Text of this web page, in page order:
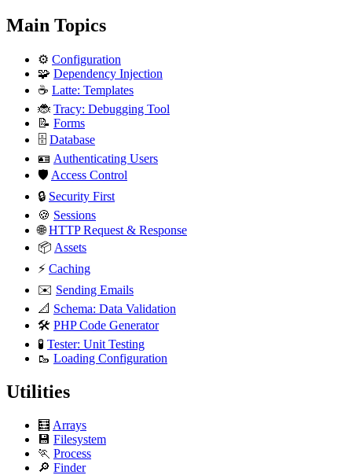
Main Topics
⚙️ Configuration
🧩 Dependency Injection
☕ Latte: Templates
🐞 Tracy: Debugging Tool
📝 Forms
🗄️ Database
🪪 Authenticating Users
🛡️ Access Control
🔒 Security First
🍪 Sessions
🌐HTTP Request & Response
📦 Assets
⚡ Caching
✉️ Sending Emails
📐 Schema: Data Validation
🛠️ PHP Code Generator
🧪 Tester: Unit Testing
🥾 Loading Configuration
Utilities
🧮 Arrays
💾 Filesystem
🏃 Process
🔎 Finder
version: 4.x 3.x